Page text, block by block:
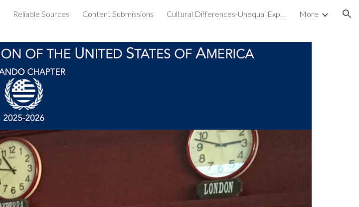
Skip to navigation
Reliable Sources Content Submissions Cultural Differences-Unequal Experiences More